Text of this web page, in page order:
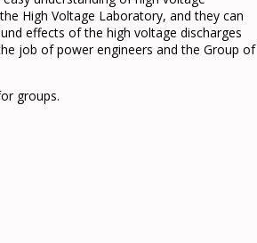
High Voltage Laboratory, and they can
effects of the high voltage discharges
job of power engineers and the Group of
groups.